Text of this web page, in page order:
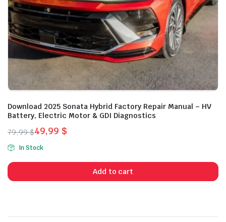
Download 2025 Sonata Hybrid Factory Repair Manual – HV
Battery, Electric Motor & GDI Diagnostics
79,99$
Original
price
was:
79,99 $.
49,99 $
Current
price
is:
49,99 $.
In Stock
Add to cart